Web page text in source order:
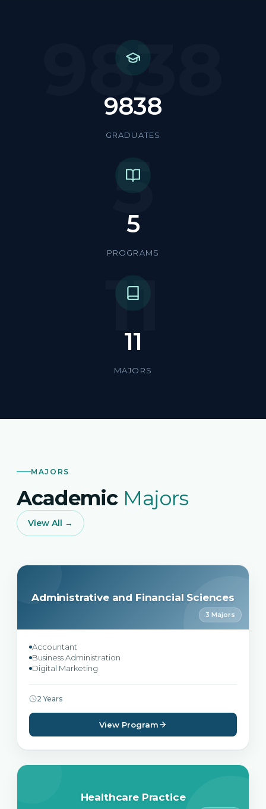
9838
9838
GRADUATES
5
5
PROGRAMS
11
11
MAJORS
MAJORS
Academic Majors
View All →
Administrative and Financial Sciences
3 Majors
Accountant
Business Administration
Digital Marketing
2 Years
View Program
Healthcare Practice